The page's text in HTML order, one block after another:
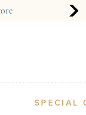
Create an alert
SPECIAL